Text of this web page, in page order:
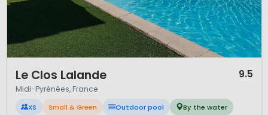
Le Clos Lalande 9.5
Midi-Pyrénées, France
XS Small & Green Outdoor pool By the water